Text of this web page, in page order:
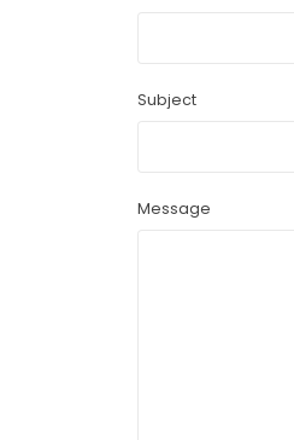
Subject
Message